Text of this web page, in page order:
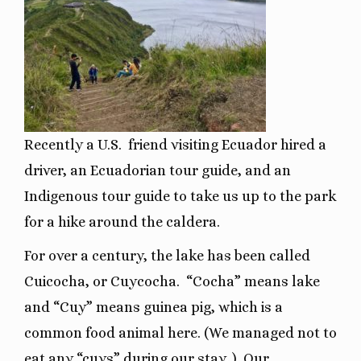
Recently a U.S. friend visiting Ecuador hired a
driver, an Ecuadorian tour guide, and an
Indigenous tour guide to take us up to the park
for a hike around the caldera.
For over a century, the lake has been called
Cuicocha, or Cuycocha. “Cocha” means lake
and “Cuy” means guinea pig, which is a
common food animal here. (We managed not to